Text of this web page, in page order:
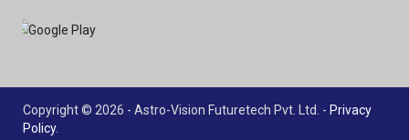
Copyright © 2026 - Astro-Vision Futuretech Pvt. Ltd. - Privacy
Policy.